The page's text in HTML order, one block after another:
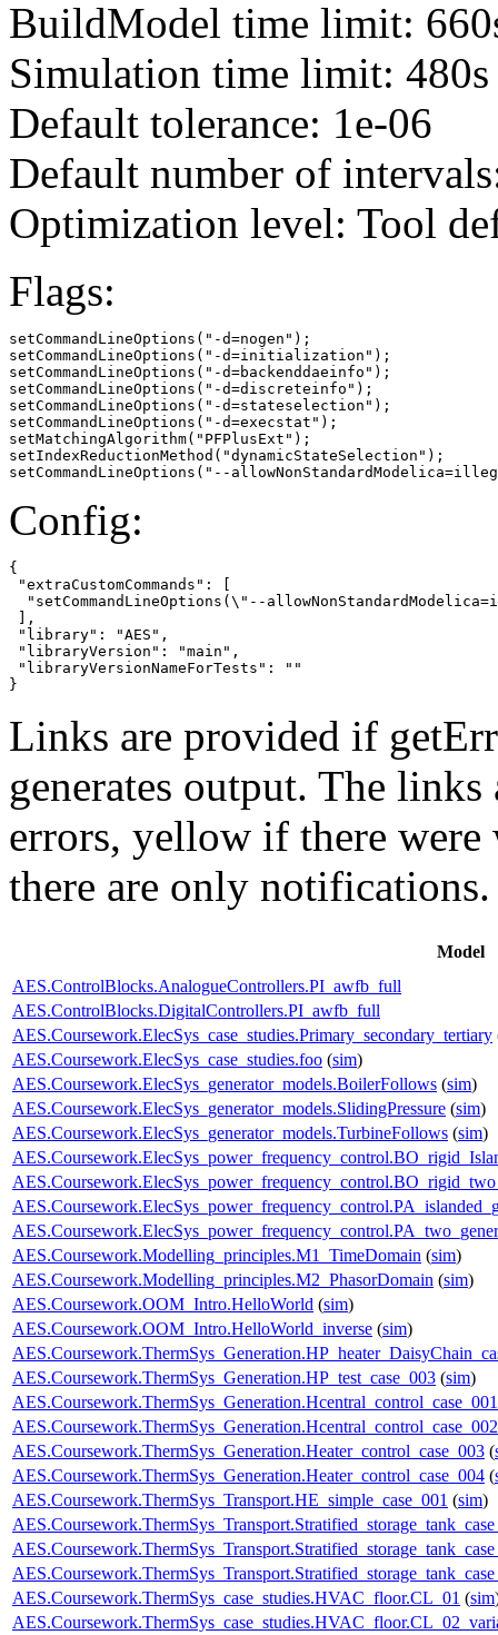
BuildModel time limit:
Simulation time limit: 480s
Default tolerance: 1e-06
Default number of
Optimization level: Tool
Flags:
setCommandLineOptions("-d=nogen");
setCommandLineOptions("-d=initialization");
setCommandLineOptions("-d=backenddaeinfo");
setCommandLineOptions("-d=discreteinfo");
setCommandLineOptions("-d=stateselection");
setCommandLineOptions("-d=execstat");
setMatchingAlgorithm("PFPlusExt");
setIndexReductionMethod("dynamicStateSelection");
setCommandLineOptions("--
Config:
{
"extraCustomCommands": [
"setCommandLineOptions(\"--
],
"library": "AES",
"libraryVersion": "main",
"libraryVersionNameForTests": ""
}
Links are provided if
generates output. The
errors, yellow if there
there are only notifications.
Model
AES.ControlBlocks.AnalogueControllers.PI_awfb_full
AES.ControlBlocks.DigitalControllers.PI_awfb_full
AES.Coursework.ElecSys_case_studies.Primary_secondary_tertiary
AES.Coursework.ElecSys_case_studies.foo (sim)
AES.Coursework.ElecSys_generator_models.BoilerFollows (sim)
AES.Coursework.ElecSys_generator_models.SlidingPressure (sim)
AES.Coursework.ElecSys_generator_models.TurbineFollows (sim)
AES.Coursework.Modelling_principles.M1_TimeDomain (sim)
AES.Coursework.Modelling_principles.M2_PhasorDomain (sim)
AES.Coursework.OOM_Intro.HelloWorld (sim)
AES.Coursework.OOM_Intro.HelloWorld_inverse (sim)
AES.Coursework.ThermSys_Generation.HP_test_case_003 (sim)
AES.Coursework.ThermSys_Generation.Hcentral_control_case_001
AES.Coursework.ThermSys_Generation.Hcentral_control_case_002
AES.Coursework.ThermSys_Generation.Heater_control_case_003 (
AES.Coursework.ThermSys_Generation.Heater_control_case_004 (
AES.Coursework.ThermSys_Transport.HE_simple_case_001 (sim)
AES.Coursework.ThermSys_case_studies.HVAC_floor.CL_01 (sim